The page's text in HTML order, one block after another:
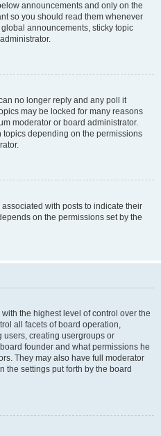
announcements and only on the
so you should read them whenever
announcements, sticky topic
no longer reply and any poll it
may be locked for many reasons
moderator or board administrator.
depending on the permissions
with posts to indicate their
on the permissions set by the
the highest level of control over the
all facets of board operation,
creating usergroups or
founder and what permissions he
They may also have full moderator
the settings put forth by the board